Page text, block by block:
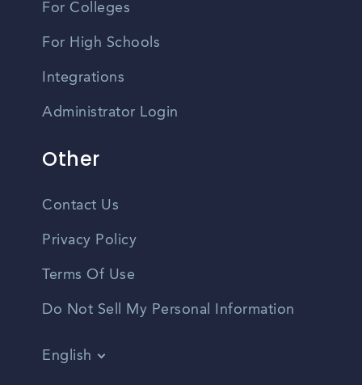
For Colleges
For High Schools
Integrations
Administrator Login
Other
Contact Us
Privacy Policy
Terms Of Use
Do Not Sell My Personal Information
English